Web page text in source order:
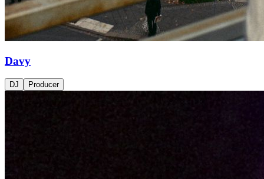
Davy
DJ Producer